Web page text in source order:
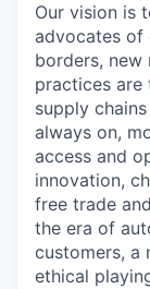
Our vision is
advocates of
borders, new
practices are
supply
always on,
access and
innovation,
free trade
the era of
customers, a
ethical